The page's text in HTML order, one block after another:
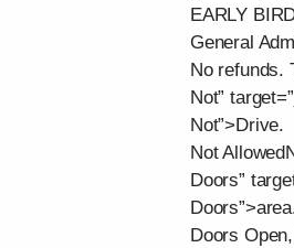
EARLY
General
No refunds.
Not”
Not”>Drive.
Not
Doors”
Doors